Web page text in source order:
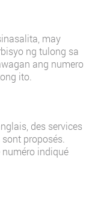
may
ng tulong sa
ang numero
ito.
des services
proposés.
indiqué